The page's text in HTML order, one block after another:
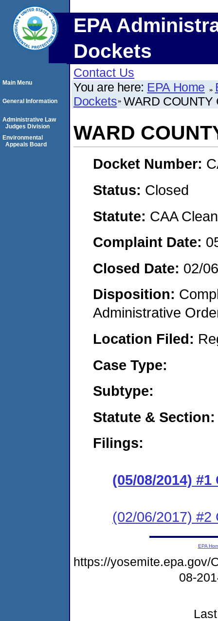
EPA
Dockets
Contact Us
You are here: EPA Home
Dockets WARD COUNTY
WARD
Docket Number:
Status: Closed
Statute: CAA
Complaint Date:
Closed Date: 02/
Disposition:
Administrative
Location Filed:
Case Type:
Subtype:
Statute & Section:
Filings:
(05/08/2014)
(02/06/2017) #2
Main Menu
General Information
Administrative Law
Judges Division
Environmental
Appeals Board
EPA
https://yosemite.epa.gov/
08-